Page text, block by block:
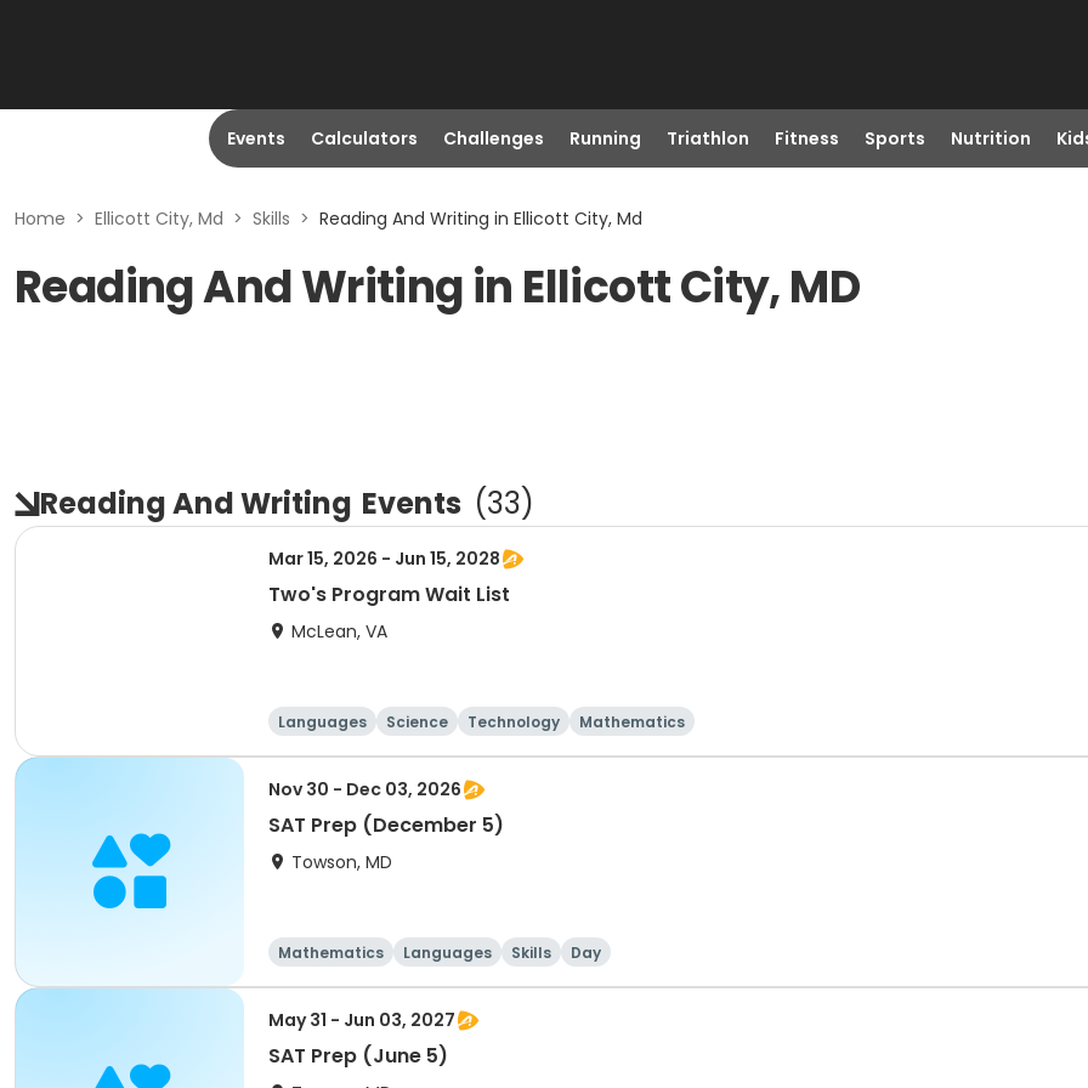
Events Calculators Challenges Running Triathlon Fitness Sports Nutrition
Home > Ellicott City, Md > Skills > Reading And Writing in Ellicott City, Md
Reading And Writing in Ellicott City, MD
Reading And Writing Events (33)
Mar 15, 2026 - Jun 15, 2028
Two's Program Wait List
McLean, VA
Languages Science Technology Mathematics
Nov 30 - Dec 03, 2026
SAT Prep (December 5)
Towson, MD
Mathematics Languages Skills Day
May 31 - Jun 03, 2027
SAT Prep (June 5)